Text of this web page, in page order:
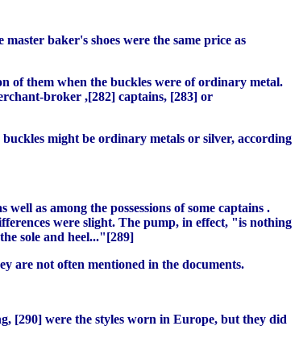
baker's shoes were the same price as
of them when the buckles were of ordinary metal.
broker ,[282] captains, [283] or
might be ordinary metals or silver, according
as among the possessions of some captains .
were slight. The pump, in effect, "is nothing
sole and heel..."[289]
are not often mentioned in the documents.
[290] were the styles worn in Europe, but they did